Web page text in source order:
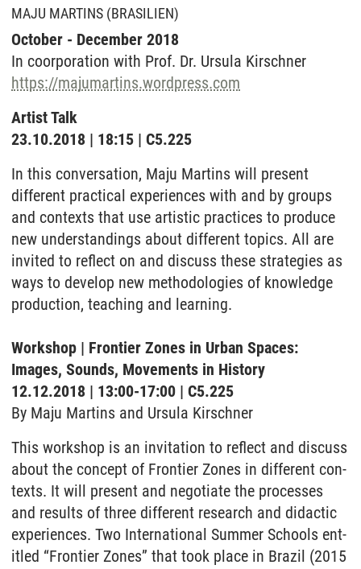
MAJU MARTINS (BRASILIEN)
October - December 2018
In coorporation with Prof. Dr. Ursula Kirschner
https://majumartins.wordpress.com
Artist Talk
23.10.2018 | 18:15 | C5.225
In this conversation, Maju Martins will present
different practical experiences with and by groups
and contexts that use artistic practices to produce
new understandings about different topics. All are
invited to reflect on and discuss these strategies as
ways to develop new methodologies of knowledge
production, teaching and learning.
Workshop | Frontier Zones in Urban Spaces:
Images, Sounds, Movements in History
12.12.2018 | 13:00-17:00 | C5.225
By Maju Mar­tins and Ur­su­la Kir­sch­ner
This work­shop is an in­vi­ta­ti­on to re­flect and dis­cuss
about the con­cept of Fron­tier Zo­nes in dif­fe­rent con­
texts. It will pre­sent and ne­go­tia­te the pro­ces­ses
and re­sults of three dif­fe­rent re­se­arch and did­ac­tic
ex­pe­ri­en­ces. Two In­ter­na­tio­nal Sum­mer Schools en­t­
it­led “Fron­tier Zo­nes” that took place in Bra­zil (2015